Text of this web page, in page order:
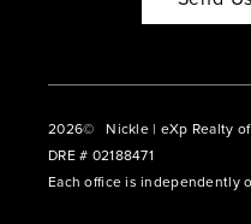
2026© Nickle | eXp Realty of
DRE # 02188471
Each office is independently